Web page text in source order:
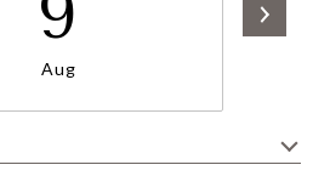
Aug